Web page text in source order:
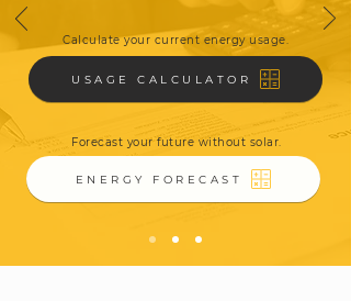
Calculate your current energy usage.
USAGE CALCULATOR
Forecast your future without solar.
ENERGY FORECAST